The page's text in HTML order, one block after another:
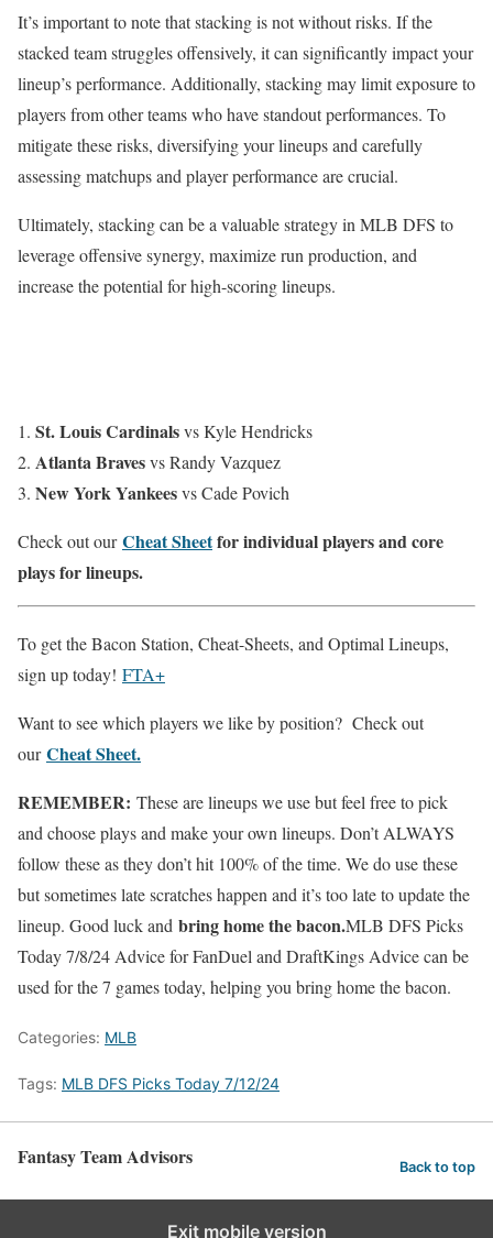
It’s important to note that stacking is not without risks. If the
stacked team struggles offensively, it can significantly impact your
lineup’s performance. Additionally, stacking may limit exposure to
players from other teams who have standout performances. To
mitigate these risks, diversifying your lineups and carefully
assessing matchups and player performance are crucial.
Ultimately, stacking can be a valuable strategy in MLB DFS to
leverage offensive synergy, maximize run production, and
increase the potential for high-scoring lineups.
St. Louis Cardinalsvs Kyle Hendricks
Atlanta Bravesvs Randy Vazquez
New York Yankeesvs Cade Povich
Check out ourCheat Sheetfor individual players and core
plays for lineups.
To get the Bacon Station, Cheat-Sheets, and Optimal Lineups,
sign up today! FTA+
Want to see which players we like by position? Check out
ourCheat Sheet.
REMEMBER: These are lineups we use but feel free to pick
and choose plays and make your own lineups. Don’t ALWAYS
follow these as they don’t hit 100% of the time. We do use these
but sometimes late scratches happen and it’s too late to update the
lineup. Good luck and bring home the bacon.MLB DFS Picks
Today 7/8/24 Advice for FanDuel and DraftKings Advice can be
used for the 7 games today, helping you bring home the bacon.
Categories: MLB
Tags: MLB DFS Picks Today 7/12/24
Fantasy Team Advisors Back to top
Exit mobile version